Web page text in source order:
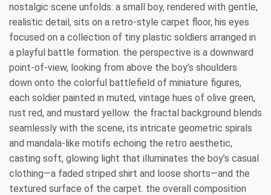
nostalgic scene unfolds: a small boy, rendered with gentle,
realistic detail, sits on a retro‑style carpet floor, his eyes
focused on a collection of tiny plastic soldiers arranged in
a playful battle formation. the perspective is a downward
point‑of‑view, looking from above the boy’s shoulders
down onto the colorful battlefield of miniature figures,
each soldier painted in muted, vintage hues of olive green,
rust red, and mustard yellow. the fractal background blends
seamlessly with the scene, its intricate geometric spirals
and mandala‑like motifs echoing the retro aesthetic,
casting soft, glowing light that illuminates the boy’s casual
clothing—a faded striped shirt and loose shorts—and the
textured surface of the carpet. the overall composition